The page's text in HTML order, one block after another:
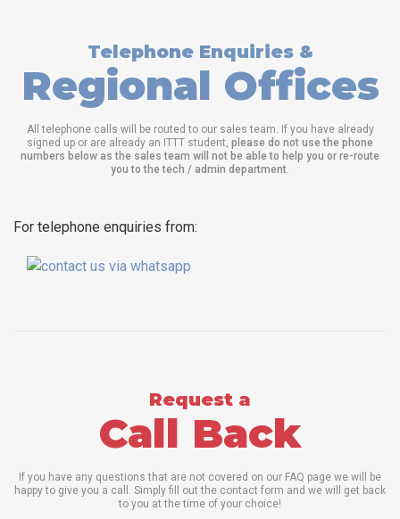
Telephone Enquiries &
Regional Offices
All telephone calls will be routed to our sales team. If you have already
signed up or are already an ITTT student, please do not use the phone
numbers below as the sales team will not be able to help you or re-route
you to the tech / admin department
For telephone enquiries from:
Request a
Call Back
If you have any questions that are not covered on our FAQ page we will be
happy to give you a call. Simply fill out the contact form and we will get back
to you at the time of your choice!